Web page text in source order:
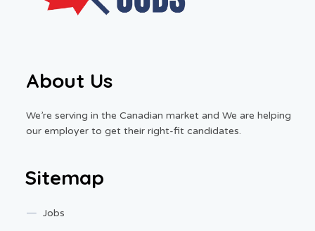
About Us
We’re serving in the Canadian market and We are helping
our employer to get their right-fit candidates.
Sitemap
Jobs